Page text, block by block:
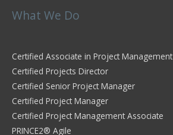
What We Do
Certified Associate in Project Management
Certified Projects Director
Certified Senior Project Manager
Certified Project Manager
Certified Project Management Associate
PRINCE2® Agile